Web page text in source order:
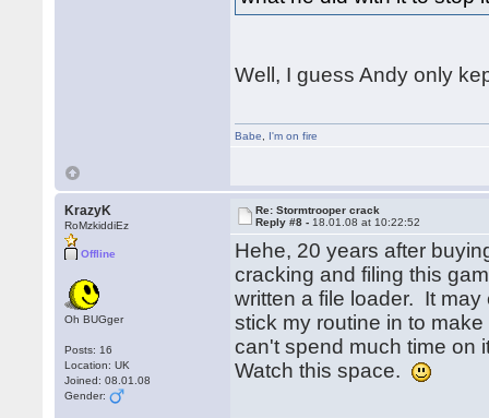
Well, I guess Andy only
Babe I'm on fire
KrazyK
RoMzkiddiEz
Offline
Oh BUGger
Posts: 16
Location: UK
Joined: 08.01.08
Gender:
Re: Stormtrooper crack
Reply #8 - 18.01.08 at 10:22:52
Hehe, 20 years after
cracking and filing this
written a file loader. It
stick my routine in to
can't spend much time on
Watch this space.